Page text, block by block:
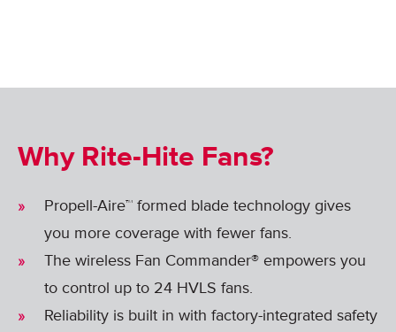
Why Rite-Hite Fans?
Propell-Aire™ formed blade technology gives
you more coverage with fewer fans.
The wireless Fan Commander® empowers you
to control up to 24 HVLS fans.
Reliability is built in with factory-integrated safety